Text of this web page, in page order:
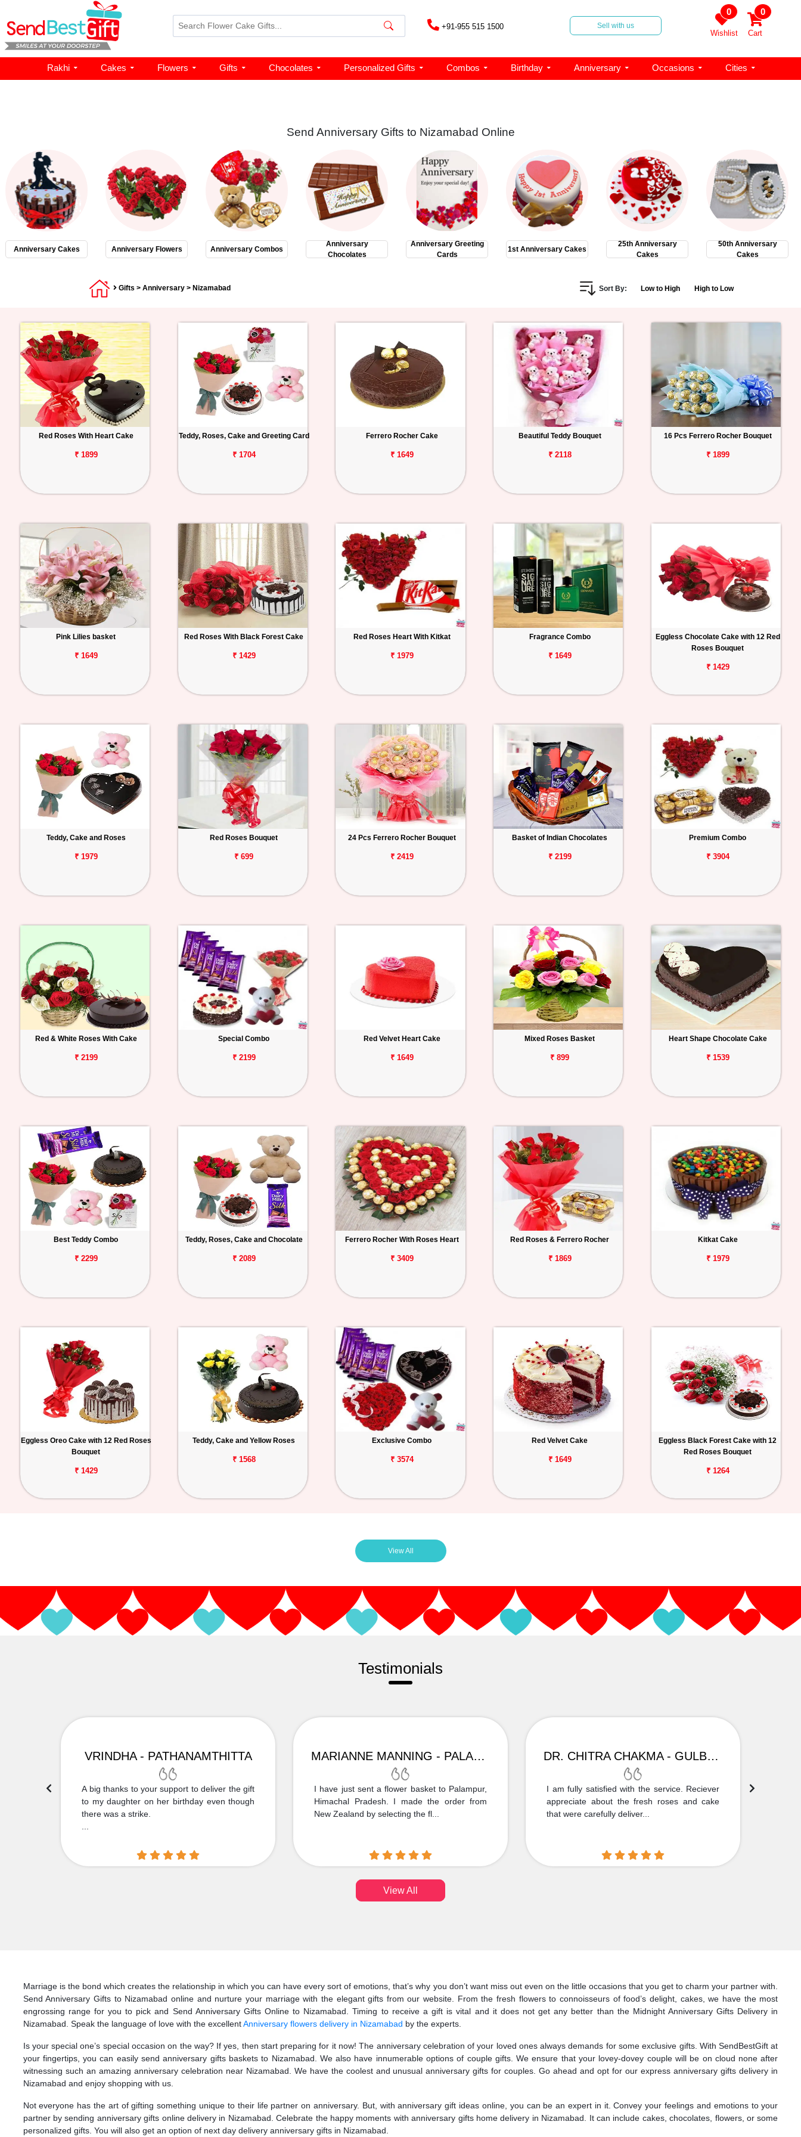
+91-955 515 1500 Sell with us
0
Wishlist
0
Cart
Rakhi Cakes Flowers Gifts Chocolates Personalized Gifts Combos Birthday Anniversary Occasions Cities
Send Anniversary Gifts to Nizamabad Online
Anniversary Cakes Anniversary Flowers Anniversary Combos
Anniversary
Chocolates
Anniversary Greeting
Cards
1st Anniversary Cakes
25th Anniversary
Cakes
50th Anniversary
Cakes
Gifts > Anniversary > Nizamabad Sort By: Low to High High to Low
Red Roses With Heart Cake
₹ 1899
Teddy, Roses, Cake and Greeting Card
₹ 1704
Ferrero Rocher Cake
₹ 1649
Beautiful Teddy Bouquet
₹ 2118
16 Pcs Ferrero Rocher Bouquet
₹ 1899
Pink Lilies basket
₹ 1649
Red Roses With Black Forest Cake
₹ 1429
Red Roses Heart With Kitkat
₹ 1979
Fragrance Combo
₹ 1649
Eggless Chocolate Cake with 12 Red
Roses Bouquet
₹ 1429
Teddy, Cake and Roses
₹ 1979
Red Roses Bouquet
₹ 699
24 Pcs Ferrero Rocher Bouquet
₹ 2419
Basket of Indian Chocolates
₹ 2199
Premium Combo
₹ 3904
Red & White Roses With Cake
₹ 2199
Special Combo
₹ 2199
Red Velvet Heart Cake
₹ 1649
Mixed Roses Basket
₹ 899
Heart Shape Chocolate Cake
₹ 1539
Best Teddy Combo
₹ 2299
Teddy, Roses, Cake and Chocolate
₹ 2089
Ferrero Rocher With Roses Heart
₹ 3409
Red Roses & Ferrero Rocher
₹ 1869
Kitkat Cake
₹ 1979
Eggless Oreo Cake with 12 Red Roses
Bouquet
₹ 1429
Teddy, Cake and Yellow Roses
₹ 1568
Exclusive Combo
₹ 3574
Red Velvet Cake
₹ 1649
Eggless Black Forest Cake with 12
Red Roses Bouquet
₹ 1264
View All
Testimonials
VRINDHA - PATHANAMTHITTA
A big thanks to your support to deliver the gift
to my daughter on her birthday even though
there was a strike.
MARIANNE MANNING - PALAMPUR
I have just sent a flower basket to Palampur,
Himachal Pradesh. I made the order from
New Zealand by selecting the fl...
DR. CHITRA CHAKMA - GULBARGA
I am fully satisfied with the service. Reciever
appreciate about the fresh roses and cake
that were carefully deliver...
View All
Marriage is the bond which creates the relationship in which you can have every sort of emotions, that’s why you don’t want miss out even on the little occasions that you get to charm your partner with.
Send Anniversary Gifts to Nizamabad online and nurture your marriage with the elegant gifts from our website. From the fresh flowers to connoisseurs of food’s delight, cakes, we have the most
engrossing range for you to pick and Send Anniversary Gifts Online to Nizamabad. Timing to receive a gift is vital and it does not get any better than the Midnight Anniversary Gifts Delivery in
Nizamabad. Speak the language of love with the excellentAnniversary flowers delivery in Nizamabad by the experts.
Is your special one’s special occasion on the way? If yes, then start preparing for it now! The anniversary celebration of your loved ones always demands for some exclusive gifts. With SendBestGift at
your fingertips, you can easily send anniversary gifts baskets to Nizamabad. We also have innumerable options of couple gifts. We ensure that your lovey-dovey couple will be on cloud none after
witnessing such an amazing anniversary celebration near Nizamabad. We have the coolest and unusual anniversary gifts for couples. Go ahead and opt for our express anniversary gifts delivery in
Nizamabad and enjoy shopping with us.
Not everyone has the art of gifting something unique to their life partner on anniversary. But, with anniversary gift ideas online, you can be an expert in it. Convey your feelings and emotions to your
partner by sending anniversary gifts online delivery in Nizamabad. Celebrate the happy moments with anniversary gifts home delivery in Nizamabad. It can include cakes, chocolates, flowers, or some
personalized gifts. You will also get an option of next day delivery anniversary gifts in Nizamabad.